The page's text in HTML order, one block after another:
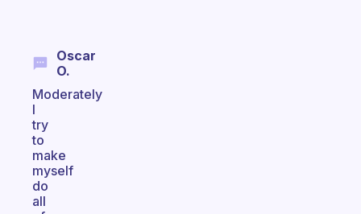
Oscar
O.
Moderately
I
try
to
make
myself
do
all